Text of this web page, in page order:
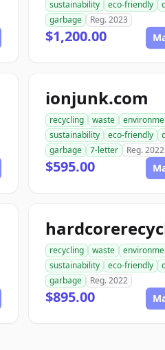
sustainability
eco-friendly
garbage
Reg. 2023
$1,200.00
ionjunk.com
recycling waste
sustainability
eco-friendly
garbage
7-letter Reg. 2022
$595.00
recycling waste
sustainability
eco-friendly
garbage
Reg. 2022
$895.00